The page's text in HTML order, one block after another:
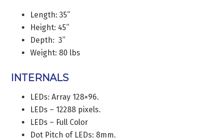
Length: 35”
Height: 45”
Depth: 3”
Weight: 80 lbs
INTERNALS
LEDs: Array 128×96.
LEDs – 12288 pixels.
LEDs – Full Color
Dot Pitch of LEDs: 8mm.